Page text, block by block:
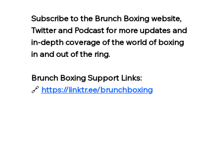
Subscribe to the Brunch Boxing website,
Twitter and Podcast for more updates and
in-depth coverage of the world of boxing
in and out of the ring.
Brunch Boxing Support Links:
🔗 https://linktr.ee/brunchboxing